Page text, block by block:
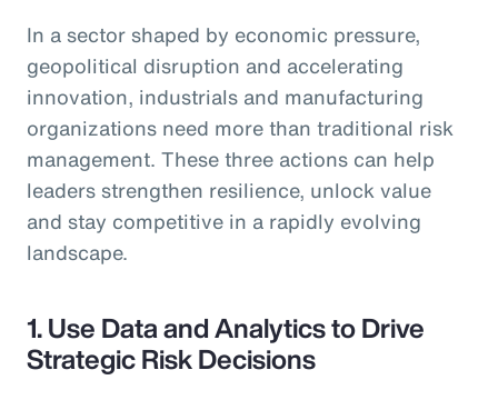
In a sector shaped by economic pressure,
geopolitical disruption and accelerating
innovation, industrials and manufacturing
organizations need more than traditional risk
management. These three actions can help
leaders strengthen resilience, unlock value
and stay competitive in a rapidly evolving
landscape.
1. Use Data and Analytics to Drive
Strategic Risk Decisions